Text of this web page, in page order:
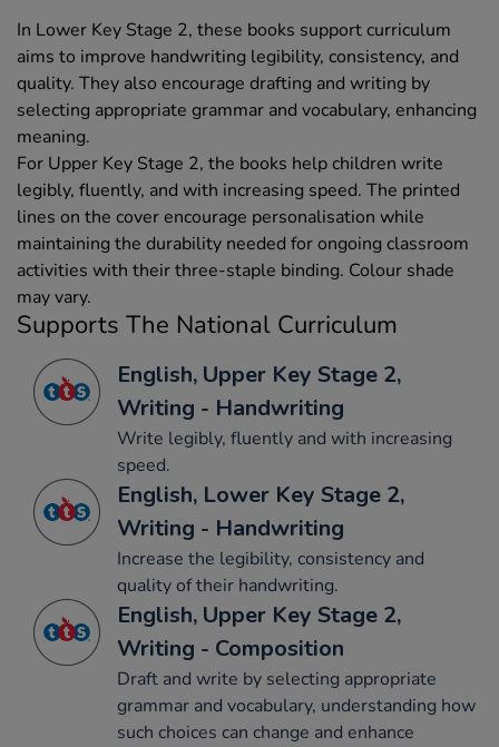
In Lower Key Stage 2, these books support curriculum
aims to improve handwriting legibility, consistency, and
quality. They also encourage drafting and writing by
selecting appropriate grammar and vocabulary, enhancing
meaning.
For Upper Key Stage 2, the books help children write
legibly, fluently, and with increasing speed. The printed
lines on the cover encourage personalisation while
maintaining the durability needed for ongoing classroom
activities with their three-staple binding. Colour shade
may vary.
Supports The National Curriculum
English, Upper Key Stage 2,
Writing - Handwriting
Write legibly, fluently and with increasing
speed.
English, Lower Key Stage 2,
Writing - Handwriting
Increase the legibility, consistency and
quality of their handwriting.
English, Upper Key Stage 2,
Writing - Composition
Draft and write by selecting appropriate
grammar and vocabulary, understanding how
such choices can change and enhance